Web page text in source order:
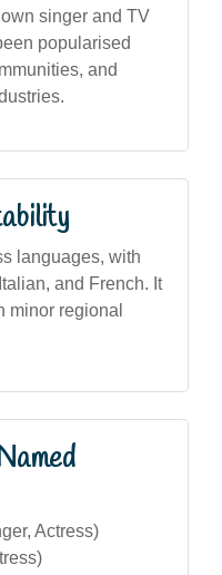
singer and TV
popularised
and
languages, with
and French. It
minor regional
Actress)